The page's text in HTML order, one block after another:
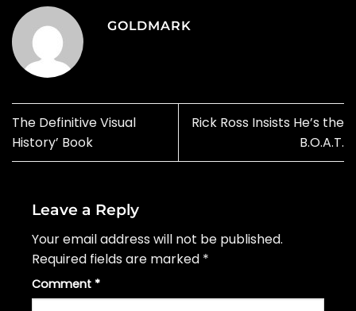
GOLDMARK
The Definitive Visual
History’ Book
Rick Ross Insists He’s the
B.O.A.T.
Leave a Reply
Your email address will not be published.
Required fields are marked *
Comment *